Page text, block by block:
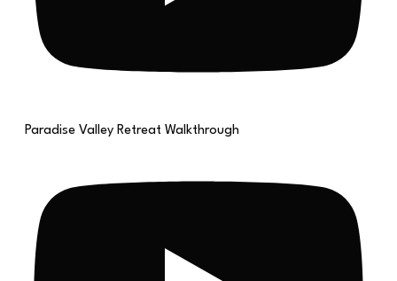
Paradise Valley Retreat Walkthrough